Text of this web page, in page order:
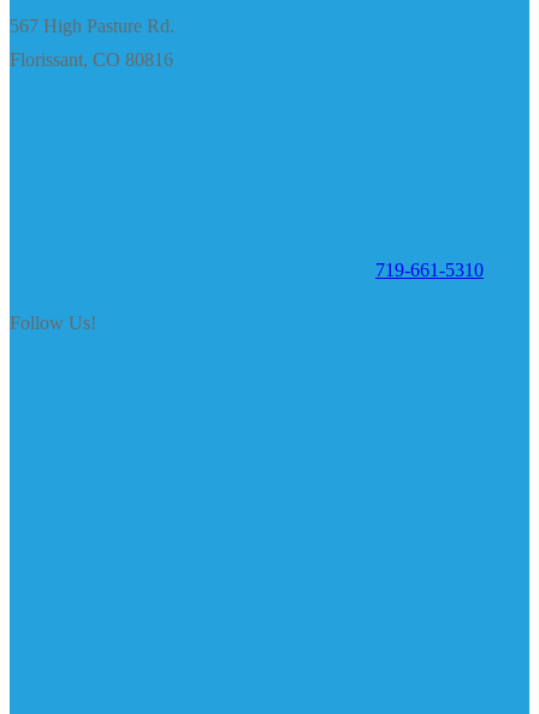
567 High Pasture Rd.
Florissant, CO 80816
719-661-5310
Follow Us!